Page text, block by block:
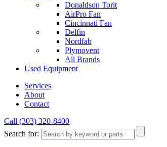
Donaldson Torit
AirPro Fan
Cincinnati Fan
Delfin
Nordfab
Plymovent
All Brands
Used Equipment
Services
About
Contact
Call (303) 320-8400
Search for: